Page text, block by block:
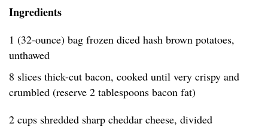
Ingredients
1 (32-ounce) bag frozen diced hash brown potatoes,
unthawed
8 slices thick-cut bacon, cooked until very crispy and
crumbled (reserve 2 tablespoons bacon fat)
2 cups shredded sharp cheddar cheese, divided